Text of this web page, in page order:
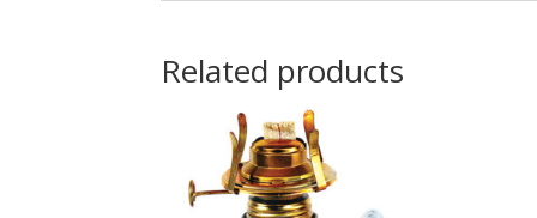
Related products